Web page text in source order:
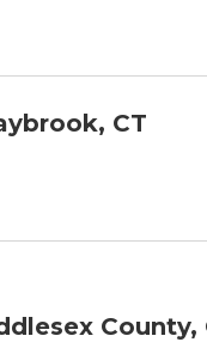
CT
County,